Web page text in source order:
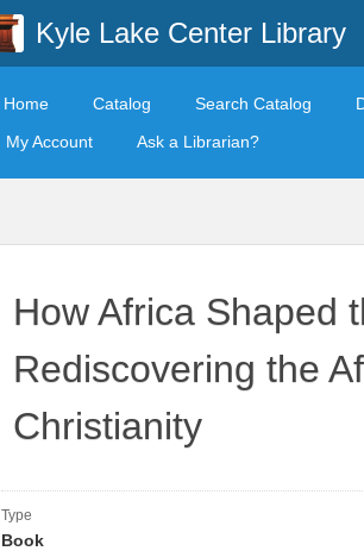
Kyle Lake Center Library
Home Catalog Search Catalog
My Account
Ask a Librarian?
How Africa Shaped
Rediscovering the
Christianity
Type
Book